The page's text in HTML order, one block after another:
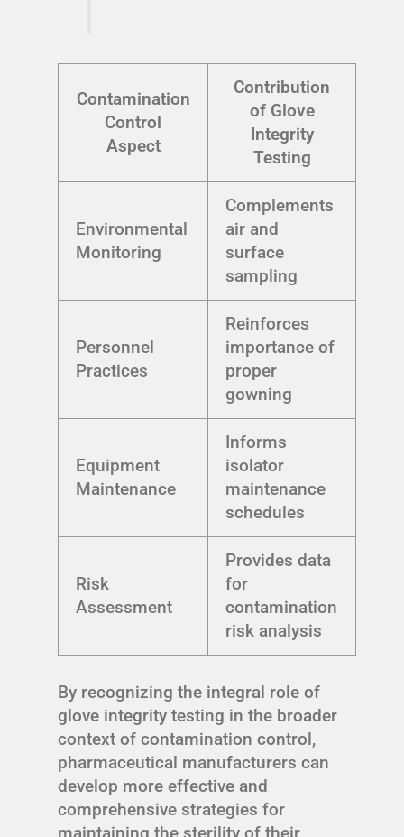
Contamination
Control
Aspect
Contribution
of Glove
Integrity
Testing
Environmental
Monitoring
Complements
air and
surface
sampling
Personnel
Practices
Reinforces
importance of
proper
gowning
Equipment
Maintenance
Informs
isolator
maintenance
schedules
Risk
Assessment
Provides data
for
contamination
risk analysis
By recognizing the integral role of
glove integrity testing in the broader
context of contamination control,
pharmaceutical manufacturers can
develop more effective and
comprehensive strategies for